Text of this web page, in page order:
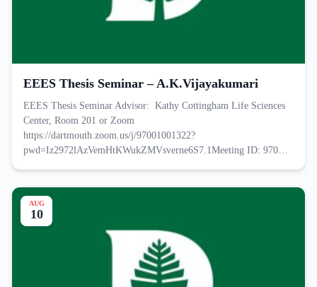
EEES Thesis Seminar – A.K.Vijayakumari
EEES Thesis Seminar Advisor: Kathy Cottingham Life Sciences
Center, Room 201 or Zoom
https://dartmouth.zoom.us/j/97001001322?
pwd=Iz2972lAzVemHtKWukZMVsverne6S7.1Meeting ID: 970…
AUG
10